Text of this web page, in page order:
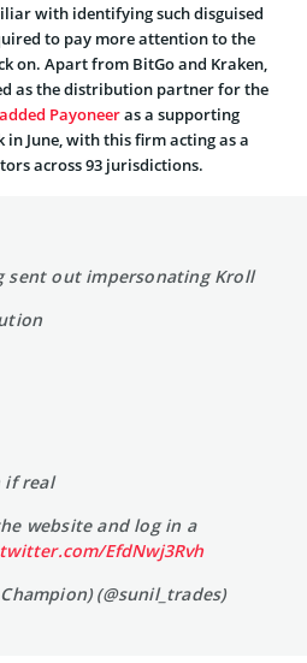
with identifying such disguised
to pay more attention to the
on. Apart from BitGo and Kraken,
as the distribution partner for the
added Payoneeras a supporting
June, with this firm acting as a
across 93 jurisdictions.
sent out impersonating Kroll
if real
website and log in a
EfdNwj3Rvh
(@sunil_trades)